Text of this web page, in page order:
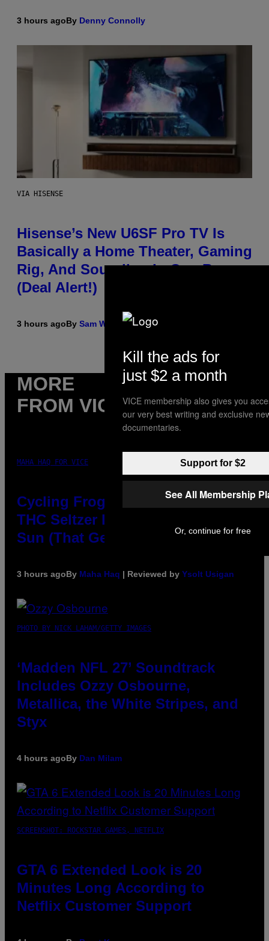
3 hours agoBy Denny Connolly
VIA HISENSE
Hisense’s New U6SF Pro TV Is
Basically a Home Theater, Gaming
Rig, And Soundbar In One Box
(Deal Alert!)
3 hours agoBy Sam Watanuki| Reviewed by
MORE
FROM VICE
MAHA HAQ FOR VICE
Cycling Frog’s Tropical Punch
THC Seltzer Is Like an Adult Capri
Sun (That Gets You High)
3 hours agoBy Maha Haq | Reviewed by Ysolt Usigan
PHOTO BY NICK LAHAM/GETTY IMAGES
‘Madden NFL 27’ Soundtrack
Includes Ozzy Osbourne,
Metallica, the White Stripes, and
Styx
4 hours agoBy Dan Milam
SCREENSHOT: ROCKSTAR GAMES, NETFLIX
GTA 6 Extended Look is 20
Minutes Long According to
Netflix Customer Support
Kill the ads for
just $2 a month
VICE membership also gives you
our very best writing and exclusive
documentaries.
Support for $2
See All Membership
Or, continue for free